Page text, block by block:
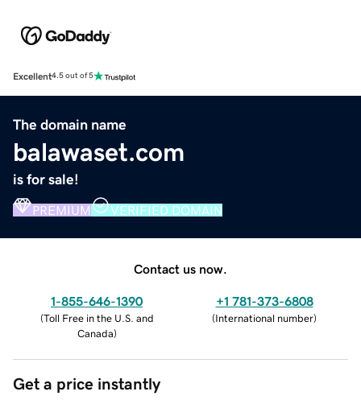
Excellent4.5 out of 5
The domain name
balawaset.com
is for sale!
PREMIUM VERIFIED DOMAIN
Contact us now.
1-855-646-1390
(Toll Free in the U.S. and
Canada)
+1 781-373-6808
(International number)
Get a price instantly